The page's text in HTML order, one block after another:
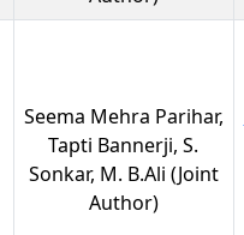
Seema Mehra Parihar,
Tapti Bannerji, S.
Sonkar, M. B.Ali (Joint
Author)